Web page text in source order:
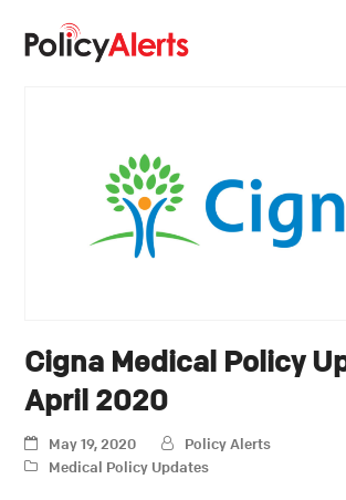
Cigna Medical Policy
April 2020
May 19, 2020
Policy Alerts
Medical Policy Updates